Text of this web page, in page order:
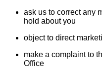
ask us to correct any
hold about you
object to direct
make a complaint to
Office